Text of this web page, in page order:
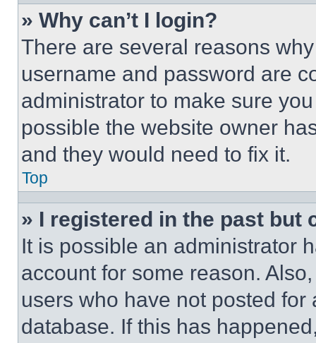
» Why can’t I login?
There are several reasons
username and password are
administrator to make sure
possible the website owner
and they would need to fix it.
Top
» I registered in the past but
It is possible an administrator
account for some reason.
users who have not posted
database. If this has